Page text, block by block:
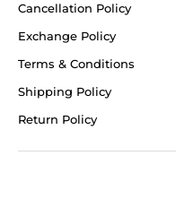
Cancellation Policy
Exchange Policy
Terms & Conditions
Shipping Policy
Return Policy